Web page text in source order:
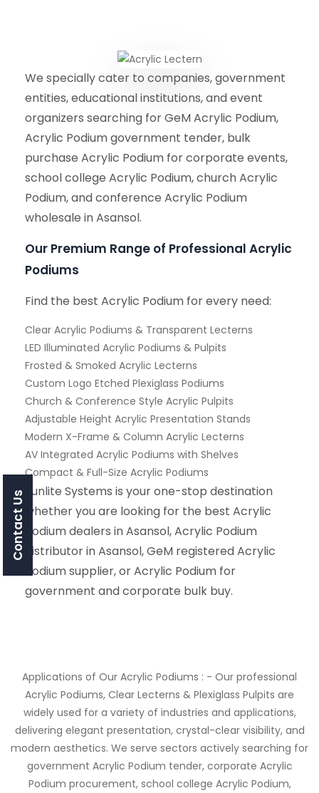
We specially cater to companies, government
entities, educational institutions, and event
organizers searching for GeM Acrylic Podium,
Acrylic Podium government tender, bulk
purchase Acrylic Podium for corporate events,
school college Acrylic Podium, church Acrylic
Podium, and conference Acrylic Podium
wholesale in Asansol.
Our Premium Range of Professional Acrylic
Podiums
Find the best Acrylic Podium for every need:
Clear Acrylic Podiums & Transparent Lecterns
LED Illuminated Acrylic Podiums & Pulpits
Frosted & Smoked Acrylic Lecterns
Custom Logo Etched Plexiglass Podiums
Church & Conference Style Acrylic Pulpits
Adjustable Height Acrylic Presentation Stands
Modern X-Frame & Column Acrylic Lecterns
AV Integrated Acrylic Podiums with Shelves
Compact & Full-Size Acrylic Podiums
Sunlite Systems is your one-stop destination
whether you are looking for the best Acrylic
Podium dealers in Asansol, Acrylic Podium
distributor in Asansol, GeM registered Acrylic
Podium supplier, or Acrylic Podium for
government and corporate bulk buy.
Applications of Our Acrylic Podiums : - Our professional
Acrylic Podiums, Clear Lecterns & Plexiglass Pulpits are
widely used for a variety of industries and applications,
delivering elegant presentation, crystal-clear visibility, and
modern aesthetics. We serve sectors actively searching for
government Acrylic Podium tender, corporate Acrylic
Podium procurement, school college Acrylic Podium,
Contact Us